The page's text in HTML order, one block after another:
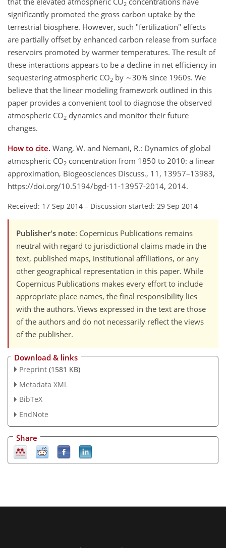
2
significantly promoted the gross carbon uptake by the
terrestrial biosphere. However, such "fertilization" effects
are partially offset by enhanced carbon release from surface
reservoirs promoted by warmer temperatures. The result of
these interactions appears to be a decline in net efficiency in
sequestering atmospheric CO2 by ∼30% since 1960s. We
believe that the linear modeling framework outlined in this
paper provides a convenient tool to diagnose the observed
atmospheric CO2 dynamics and monitor their future
changes.
How to cite. Wang, W. and Nemani, R.: Dynamics of global
atmospheric CO2 concentration from 1850 to 2010: a linear
approximation, Biogeosciences Discuss., 11, 13957–13983,
https://doi.org/10.5194/bgd-11-13957-2014, 2014.
Received: 17 Sep 2014 – Discussion started: 29 Sep 2014
Publisher's note: Copernicus Publications remains
neutral with regard to jurisdictional claims made in the
text, published maps, institutional affiliations, or any
other geographical representation in this paper. While
Copernicus Publications makes every effort to include
appropriate place names, the final responsibility lies
with the authors. Views expressed in the text are those
of the authors and do not necessarily reflect the views
of the publisher.
Download & links
Preprint (1581 KB)
Metadata XML
BibTeX
EndNote
Share